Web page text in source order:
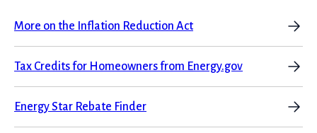
More on the Inflation Reduction Act
Tax Credits for Homeowners from Energy.gov
Energy Star Rebate Finder